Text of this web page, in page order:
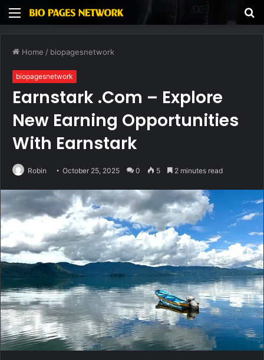
Menu
Home / biopagesnetwork
biopagesnetwork
Earnstark .Com – Explore
New Earning Opportunities
With Earnstark
Robin October 25, 2025 0 5 2 minutes read